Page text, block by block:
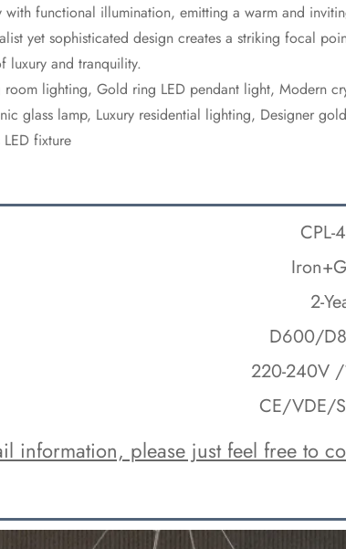
functional illumination, emitting a warm and
yet sophisticated design creates a striking focal
luxury and tranquility.
lighting, Gold ring LED pendant light, Modern
glass lamp, Luxury residential lighting, Designer
fixture
CPL-
2-
D600/
220-240V /
CE/VDE/
information, please just feel free to